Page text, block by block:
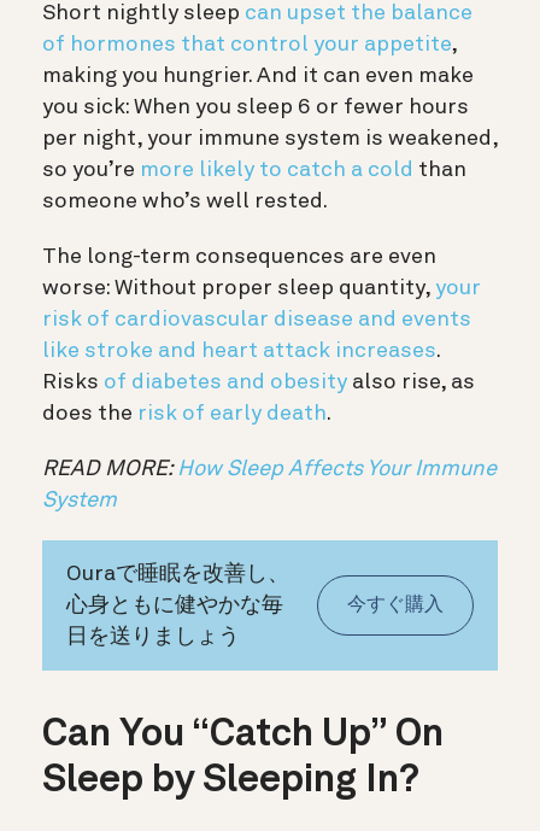
Short nightly sleep can upset the balance
of hormones that control your appetite,
making you hungrier. And it can even make
you sick: When you sleep 6 or fewer hours
per night, your immune system is weakened,
so you’re more likely to catch a cold than
someone who’s well rested.
The long-term consequences are even
worse: Without proper sleep quantity, your
risk of cardiovascular disease and events
like stroke and heart attack increases.
Risks of diabetes and obesity also rise, as
does the risk of early death.
READ MORE: How Sleep Affects Your Immune
System
Ouraで睡眠を改善し、
心身ともに健やかな毎
日を送りましょう
今すぐ購入
Can You “Catch Up” On
Sleep by Sleeping In?